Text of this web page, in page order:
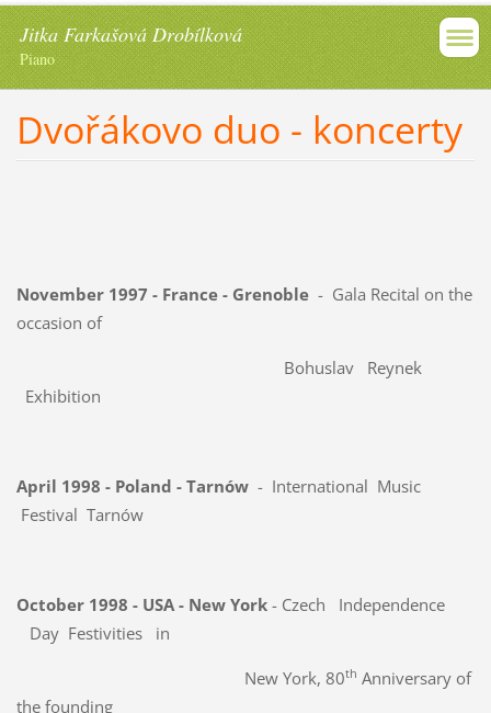
Jitka Farkašová Drobílková
Piano
Dvořákovo duo - koncerty
November 1997 - France - Grenoble- Gala Recital on the
occasion of
Bohuslav Reynek
Exhibition
April 1998 - Poland - Tarnów- International Music
Festival Tarnów
October 1998 - USA - New York - Czech
Independence
Day Festivities in
New York, 80th Anniversary of
the founding